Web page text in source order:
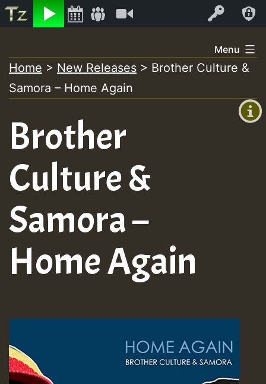
Listen Log In
+00:00
+0)
to
content
Menu
Home > New Releases > Brother Culture &
Samora – Home Again
Brother
Culture &
Samora –
Home Again